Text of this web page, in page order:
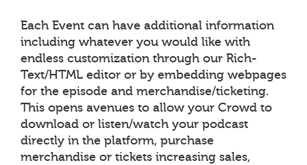
Each Event can have additional information
including whatever you would like with
endless customization through our Rich-
Text/HTML editor or by embedding webpages
for the episode and merchandise/ticketing.
This opens avenues to allow your Crowd to
download or listen/watch your podcast
directly in the platform, purchase
merchandise or tickets increasing sales,